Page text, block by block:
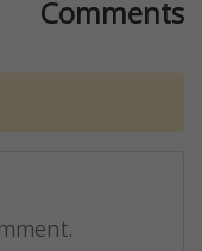
Comments